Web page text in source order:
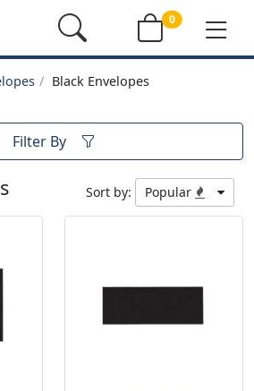
0
Black Envelopes
Filter By
Sort by: Popular